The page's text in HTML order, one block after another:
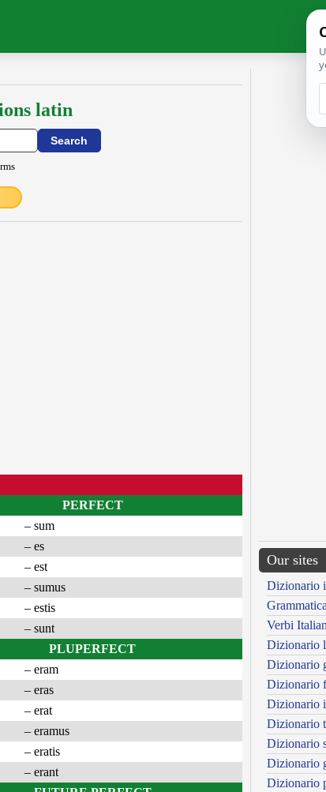
latin
PERFECT
– sum
– es
– est
– sumus
– estis
– sunt
PLUPERFECT
– eram
– eras
– erat
– eramus
– eratis
– erant
Our sites
Dizionario
Verbi
Dizionario
Dizionario
Dizionario
Dizionario
Dizionario
Dizionario
Dizionario
Dizionario